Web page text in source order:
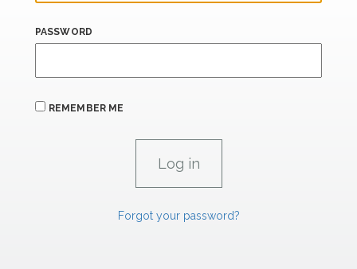
PASSWORD
REMEMBER ME
Forgot your password?